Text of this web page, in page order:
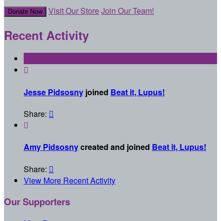
Donate Now Visit Our StoreJoin Our Team!
Recent Activity

Jesse Pidsosny joined Beat it, Lupus!
Share: 

Amy Pidsosnycreated and joined Beat it, Lupus!
Share: 
View More Recent Activity
Our Supporters